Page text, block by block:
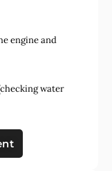
engine and
water